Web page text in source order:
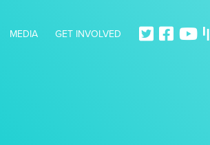
MEDIA GET INVOLVED